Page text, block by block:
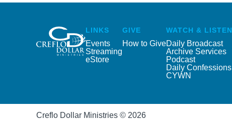
LINKS
Events
Streaming
eStore
GIVE
How to Give
WATCH & LISTEN
Daily Broadcast
Archive Services
Podcast
Daily Confessions
CYWN
Creflo Dollar Ministries © 2026